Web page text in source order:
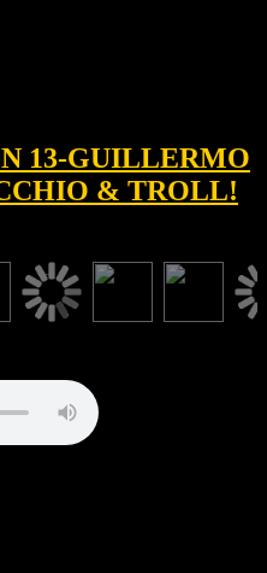
13-GUILLERMO
& TROLL!